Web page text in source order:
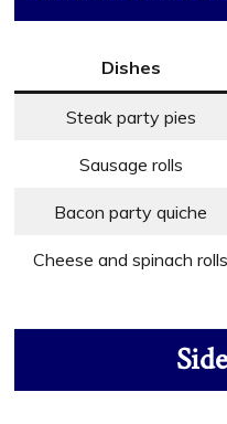
Dishes
Steak party pies
Sausage rolls
Bacon party quiche
Cheese and spinach rolls